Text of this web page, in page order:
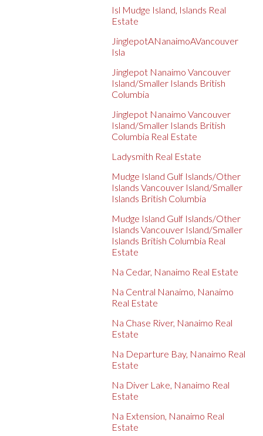
Isl Mudge Island, Islands Real
Estate
JinglepotANanaimoAVancouver
Isla
Jinglepot Nanaimo Vancouver
Island/Smaller Islands British
Columbia
Jinglepot Nanaimo Vancouver
Island/Smaller Islands British
Columbia Real Estate
Ladysmith Real Estate
Mudge Island Gulf Islands/Other
Islands Vancouver Island/Smaller
Islands British Columbia
Mudge Island Gulf Islands/Other
Islands Vancouver Island/Smaller
Islands British Columbia Real
Estate
Na Cedar, Nanaimo Real Estate
Na Central Nanaimo, Nanaimo
Real Estate
Na Chase River, Nanaimo Real
Estate
Na Departure Bay, Nanaimo Real
Estate
Na Diver Lake, Nanaimo Real
Estate
Na Extension, Nanaimo Real
Estate